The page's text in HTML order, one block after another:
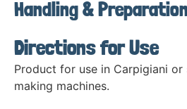
Handling &
Directions for Use
Product for use in Carpigiani or
making machines.